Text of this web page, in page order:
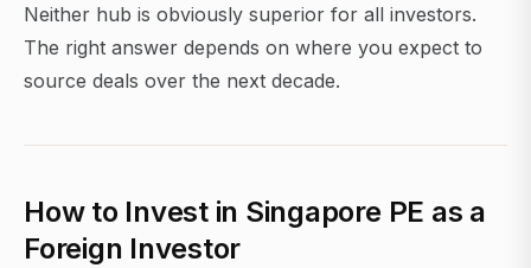
Neither hub is obviously superior for all investors.
The right answer depends on where you expect to
source deals over the next decade.
How to Invest in Singapore PE as a
Foreign Investor